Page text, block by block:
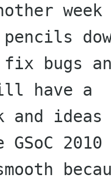
bugs
have a
and
2010